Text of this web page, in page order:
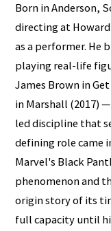
Born in Anderson,
directing at
as a performer. He
playing real-life
James Brown in
in Marshall (2017)
led discipline that
defining role came
Marvel's Black
phenomenon and
origin story of its
full capacity until